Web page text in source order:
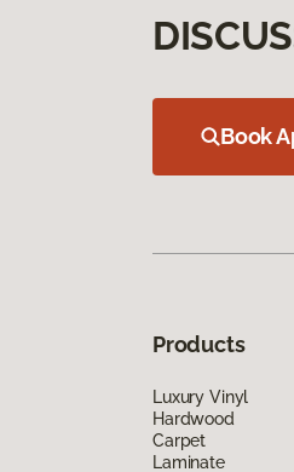
Book
Products
Luxury Vinyl
Hardwood
Carpet
Laminate